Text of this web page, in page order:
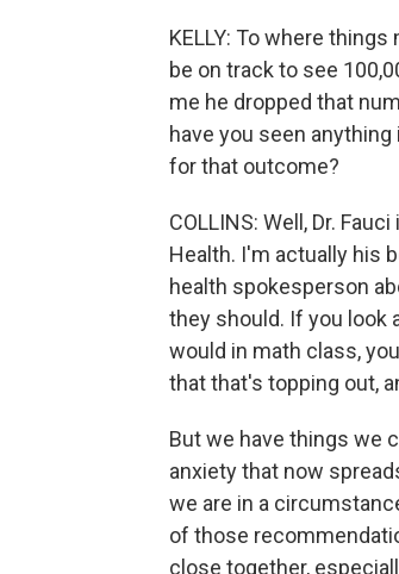
KELLY: To where
be on track to see
me he dropped that
have you seen
for that outcome?
COLLINS: Well, Dr.
Health. I'm actually his
health spokesperson
they should. If you look
would in math class,
that that's topping out,
But we have things we
anxiety that now
we are in a
of those
close together,